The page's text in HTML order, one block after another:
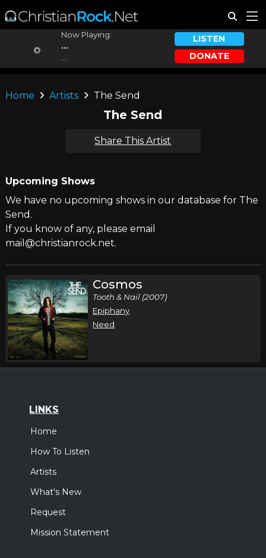
Now Playing:
...
LISTEN
DONATE
Home Artists The Send
The Send
Share This Artist
Upcoming Shows
We have no upcoming shows in our database for The
Send.
If you know of any, please email
mail@christianrock.net.
Cosmos
Tooth & Nail (2007)
Epiphany
Need
LINKS
Home
How To Listen
Artists
What's New
Request
Mission Statement